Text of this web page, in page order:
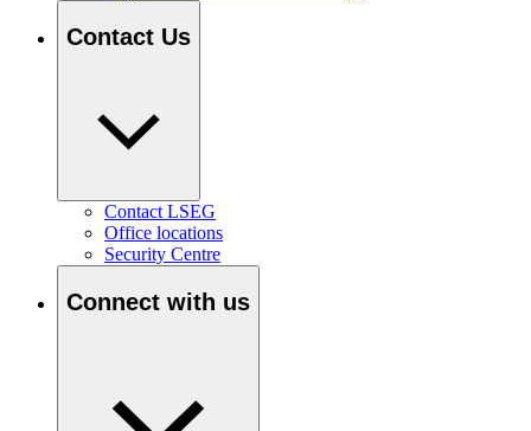
Contact Us
Contact LSEG
Office locations
Security Centre
Connect with us